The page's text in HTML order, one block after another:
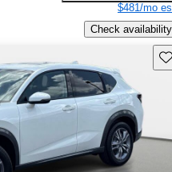
$481/mo
Check availability